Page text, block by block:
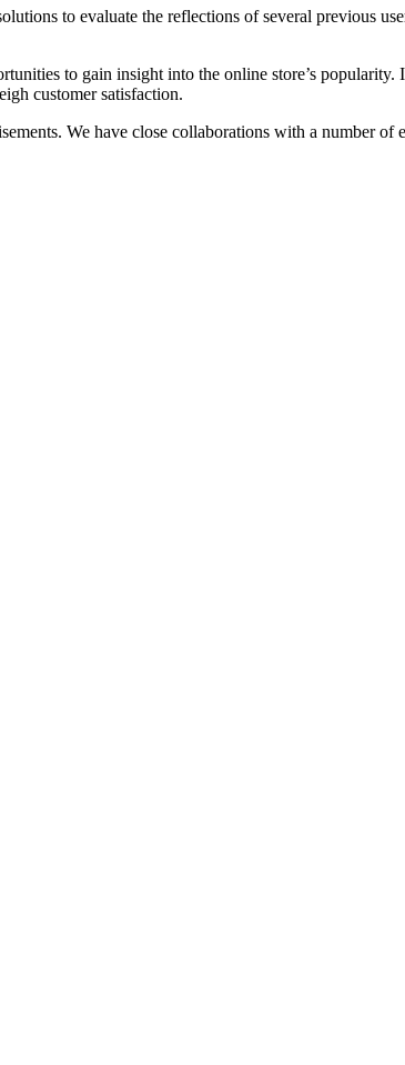
to evaluate the reflections of several previous
to gain insight into the online store’s
customer satisfaction.
We have close collaborations with a number of